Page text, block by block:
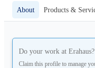
About Products &
Do your work at Erahaus?
Claim this profile to manage